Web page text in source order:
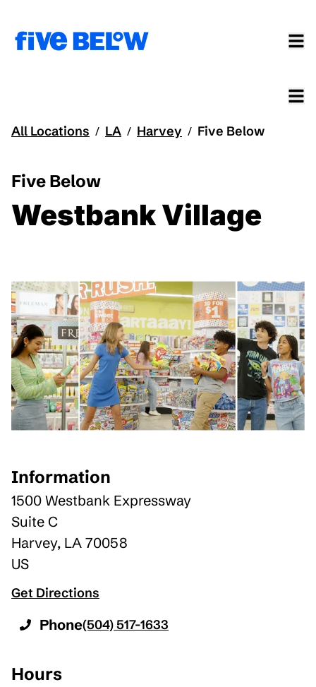
All Locations / LA / Harvey / Five Below
Five Below
Westbank Village
Information
1500 Westbank Expressway
Suite C
Harvey, LA 70058
US
Get Directions
Phone(504) 517-1633
Hours